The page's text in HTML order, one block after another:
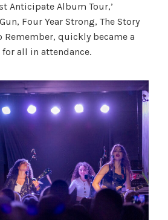
Anticipate Album Tour,’
Four Year Strong, The Story
Remember, quickly became a
all in attendance.